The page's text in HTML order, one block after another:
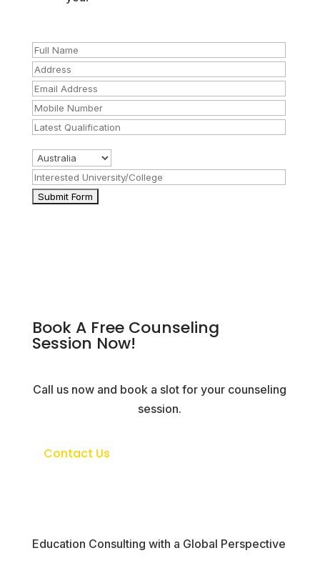
Book A Free Counseling
Session Now!
Call us now and book a slot for your counseling
session.
Contact Us
Education Consulting with a Global Perspective